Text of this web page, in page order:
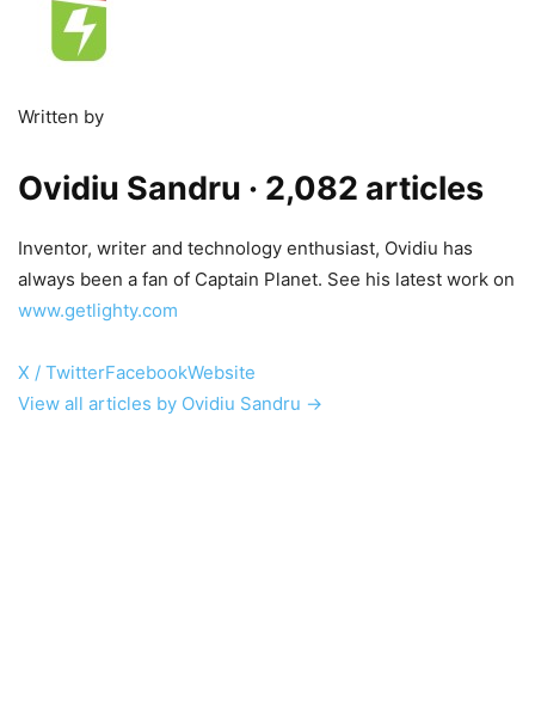
Written by
Ovidiu Sandru · 2,082 articles
Inventor, writer and technology enthusiast, Ovidiu has
always been a fan of Captain Planet. See his latest work on
www.getlighty.com
X / TwitterFacebookWebsite
View all articles by Ovidiu Sandru →